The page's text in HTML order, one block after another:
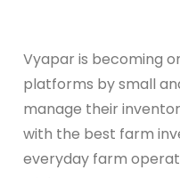
Vyapar is becoming
platforms by small
manage their
with the best farm
everyday farm